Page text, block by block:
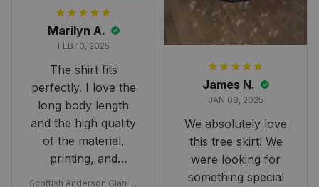
Marilyn A.
FEB 10, 2025
The shirt fits
perfectly. I love the
long body length
and the high quality
of the material,
printing, and
artwork.
Scottish Anderson Clan W
James N.
JAN 08, 2025
We absolutely love
this tree skirt! We
were looking for
something special